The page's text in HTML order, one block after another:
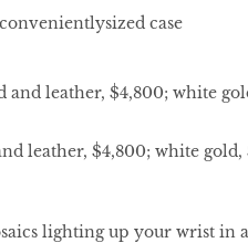
case
leather, $4,800; white gold,
lighting up your wrist in